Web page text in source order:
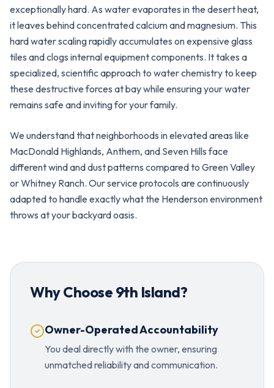
exceptionally hard. As water evaporates in the desert heat,
it leaves behind concentrated calcium and magnesium. This
hard water scaling rapidly accumulates on expensive glass
tiles and clogs internal equipment components. It takes a
specialized, scientific approach to water chemistry to keep
these destructive forces at bay while ensuring your water
remains safe and inviting for your family.
We understand that neighborhoods in elevated areas like
MacDonald Highlands, Anthem, and Seven Hills face
different wind and dust patterns compared to Green Valley
or Whitney Ranch. Our service protocols are continuously
adapted to handle exactly what the Henderson environment
throws at your backyard oasis.
Why Choose 9th Island?
Owner-Operated Accountability
You deal directly with the owner, ensuring
unmatched reliability and communication.